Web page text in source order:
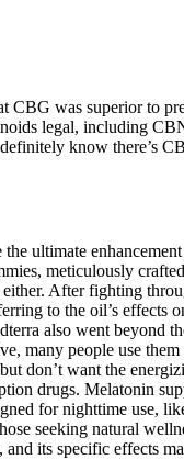
was superior to
legal, including
know there’s
ultimate
meticulously
After fighting
to the oil’s effects
also went beyond
many people use
want the
drugs. Melatonin
for nighttime use,
seeking natural
its specific effects